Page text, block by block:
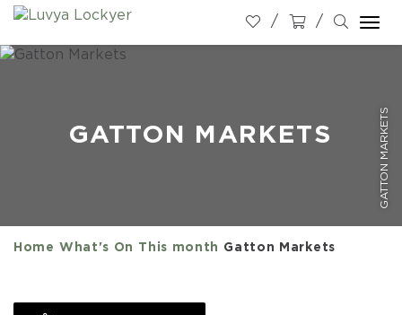
GATTON MARKETS
GATTON MARKETS
Home What's On This month Gatton Markets